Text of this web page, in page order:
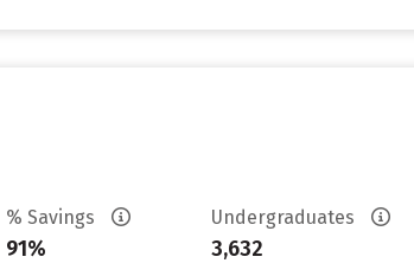
% Savings
91%
Undergraduates
3,632